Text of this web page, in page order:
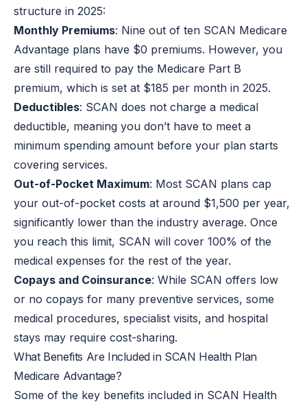
structure in 2025:
Monthly Premiums: Nine out of ten SCAN Medicare
Advantage plans have $0 premiums. However, you
are still required to pay the Medicare Part B
premium, which is set at $185 per month in 2025.
Deductibles: SCAN does not charge a medical
deductible, meaning you don’t have to meet a
minimum spending amount before your plan starts
covering services.
Out-of-Pocket Maximum: Most SCAN plans cap
your out-of-pocket costs at around $1,500 per year,
significantly lower than the industry average. Once
you reach this limit, SCAN will cover 100% of the
medical expenses for the rest of the year.
Copays and Coinsurance: While SCAN offers low
or no copays for many preventive services, some
medical procedures, specialist visits, and hospital
stays may require cost-sharing.
What Benefits Are Included in SCAN Health Plan
Medicare Advantage?
Some of the key benefits included in SCAN Health